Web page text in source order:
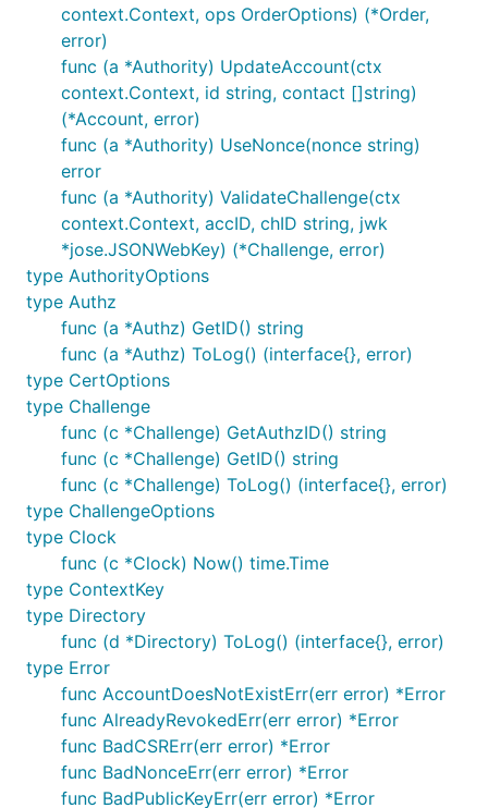
context.Context, ops OrderOptions) (*Order,
error)
func (a *Authority) UpdateAccount(ctx
context.Context, id string, contact []string)
(*Account, error)
func (a *Authority) UseNonce(nonce string)
error
func (a *Authority) ValidateChallenge(ctx
context.Context, accID, chID string, jwk
*jose.JSONWebKey) (*Challenge, error)
type AuthorityOptions
type Authz
func (a *Authz) GetID() string
func (a *Authz) ToLog() (interface{}, error)
type CertOptions
type Challenge
func (c *Challenge) GetAuthzID() string
func (c *Challenge) GetID() string
func (c *Challenge) ToLog() (interface{}, error)
type ChallengeOptions
type Clock
func (c *Clock) Now() time.Time
type ContextKey
type Directory
func (d *Directory) ToLog() (interface{}, error)
type Error
func AccountDoesNotExistErr(err error) *Error
func AlreadyRevokedErr(err error) *Error
func BadCSRErr(err error) *Error
func BadNonceErr(err error) *Error
func BadPublicKeyErr(err error) *Error